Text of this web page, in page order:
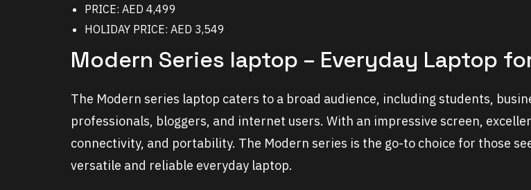
PRICE: AED 4,499
HOLIDAY PRICE: AED 3,549
Modern Series laptop – Everyday Laptop
The Modern series laptop caters to a broad audience, including students,
professionals, bloggers, and internet users. With an impressive screen,
connectivity, and portability. The Modern series is the go-to choice for those
versatile and reliable everyday laptop.